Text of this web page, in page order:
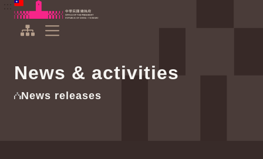
To the central content area
Office of the President Republic of China(Taiwan)
News & activities
News releases